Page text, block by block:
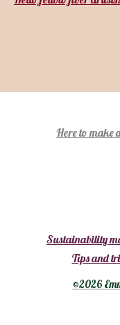
Here to make
Sustainability
Tips and
©2026